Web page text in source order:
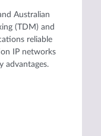
Australian
(TDM) and
reliable
IP networks
advantages.